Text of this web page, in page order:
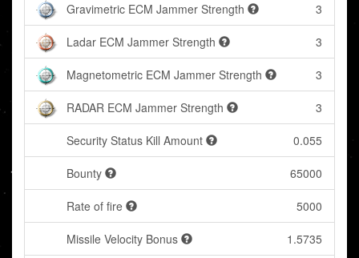
Gravimetric ECM Jammer Strength 3
Ladar ECM Jammer Strength 3
Magnetometric ECM Jammer Strength 3
RADAR ECM Jammer Strength 3
Security Status Kill Amount 0.055
Bounty 65000
Rate of fire 5000
Missile Velocity Bonus 1.5735